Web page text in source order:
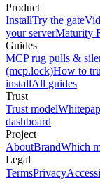
Product
InstallTry the gate
your serverMaturity
Guides
MCP rug pulls &
(mcp.lock)How to
installAll guides
Trust
Trust model
dashboard
Project
AboutBrandWhich
Legal
TermsPrivacy